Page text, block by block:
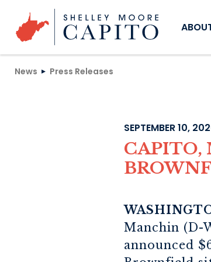
Skip to content
News Press Releases
SEPTEMBER 10,
CAPITO,
Manchin (D-
announced